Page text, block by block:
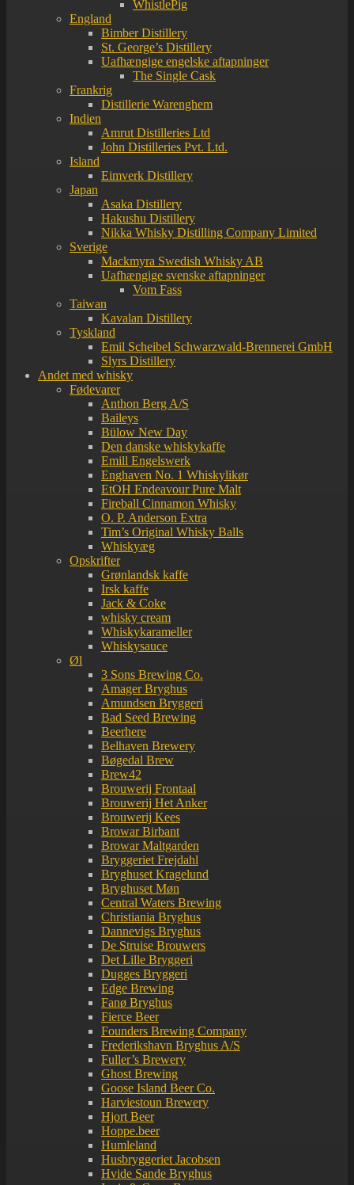
WhistlePig
England
Bimber Distillery
St. George’s Distillery
Uafhængige engelske aftapninger
The Single Cask
Frankrig
Distillerie Warenghem
Indien
Amrut Distilleries Ltd
John Distilleries Pvt. Ltd.
Island
Eimverk Distillery
Japan
Asaka Distillery
Hakushu Distillery
Nikka Whisky Distilling Company Limited
Sverige
Mackmyra Swedish Whisky AB
Uafhængige svenske aftapninger
Vom Fass
Taiwan
Kavalan Distillery
Tyskland
Emil Scheibel Schwarzwald-Brennerei GmbH
Slyrs Distillery
Andet med whisky
Fødevarer
Anthon Berg A/S
Baileys
Bülow New Day
Den danske whiskykaffe
Emill Engelswerk
Enghaven No. 1 Whiskylikør
EtOH Endeavour Pure Malt
Fireball Cinnamon Whisky
O. P. Anderson Extra
Tim’s Original Whisky Balls
Whiskyæg
Opskrifter
Grønlandsk kaffe
Irsk kaffe
Jack & Coke
whisky cream
Whiskykarameller
Whiskysauce
Øl
3 Sons Brewing Co.
Amager Bryghus
Amundsen Bryggeri
Bad Seed Brewing
Beerhere
Belhaven Brewery
Bøgedal Brew
Brew42
Brouwerij Frontaal
Brouwerij Het Anker
Brouwerij Kees
Browar Birbant
Browar Maltgarden
Bryggeriet Frejdahl
Bryghuset Kragelund
Bryghuset Møn
Central Waters Brewing
Christiania Bryghus
Dannevigs Bryghus
De Struise Brouwers
Det Lille Bryggeri
Dugges Bryggeri
Edge Brewing
Fanø Bryghus
Fierce Beer
Founders Brewing Company
Frederikshavn Bryghus A/S
Fuller’s Brewery
Ghost Brewing
Goose Island Beer Co.
Harviestoun Brewery
Hjort Beer
Hoppe.beer
Humleland
Husbryggeriet Jacobsen
Hvide Sande Bryghus